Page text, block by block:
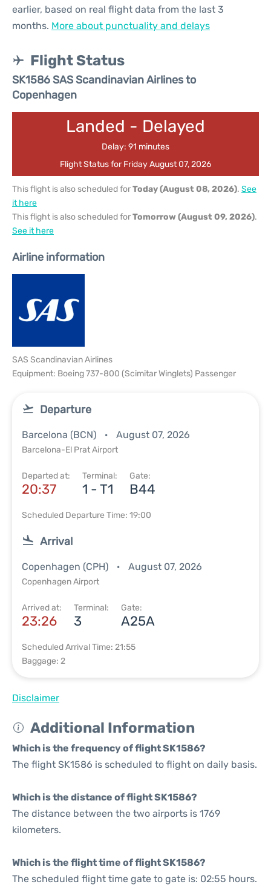
earlier, based on real flight data from the last 3
months. More about punctuality and delays
Flight Status
SK1586 SAS Scandinavian Airlines to
Copenhagen
Landed - Delayed
Delay: 91 minutes
Flight Status for Friday August 07, 2026
This flight is also scheduled forToday (August 08, 2026). See
it here
This flight is also scheduled forTomorrow (August 09, 2026).
See it here
Airline information
SAS Scandinavian Airlines
Equipment: Boeing 737-800 (Scimitar Winglets) Passenger
Departure
Barcelona (BCN) August 07, 2026
Barcelona-El Prat Airport
Departed at:
20:37
Terminal:
1 - T1
Gate:
B44
Scheduled Departure Time: 19:00
Arrival
Copenhagen (CPH) August 07, 2026
Copenhagen Airport
Arrived at:
23:26
Terminal:
3
Gate:
A25A
Scheduled Arrival Time: 21:55
Baggage: 2
Disclaimer
Additional Information
Which is the frequency of flight SK1586?
The flight SK1586 is scheduled to flight on daily basis.
Which is the distance of flight SK1586?
The distance between the two airports is 1769
kilometers.
Which is the flight time of flight SK1586?
The scheduled flight time gate to gate is: 02:55 hours.